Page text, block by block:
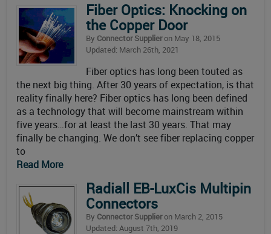
Fiber Optics: Knocking on
the Copper Door
By Connector Supplieron May 18, 2015
Updated: March 26th, 2021
Fiber optics has long been touted as
the next big thing. After 30 years of expectation, is that
reality finally here? Fiber optics has long been defined
as a technology that will become mainstream within
five years…for at least the last 30 years. That may
finally be changing. We don’t see fiber replacing copper
to
Read More
Radiall EB-LuxCis Multipin
Connectors
By Connector Supplieron March 2, 2015
Updated: August 7th, 2019